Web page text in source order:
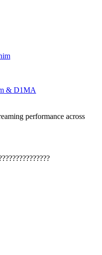
& D1MA
performance across